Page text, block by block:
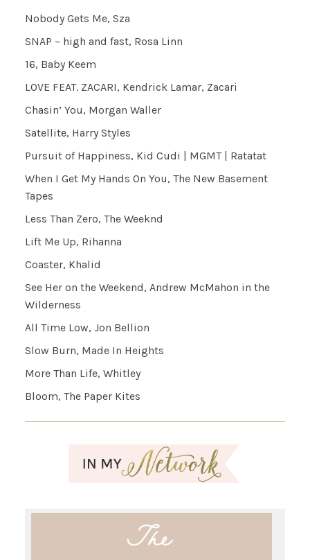
Nobody Gets Me, Sza
SNAP – high and fast, Rosa Linn
16, Baby Keem
LOVE FEAT. ZACARI, Kendrick Lamar, Zacari
Chasin’ You, Morgan Waller
Satellite, Harry Styles
Pursuit of Happiness, Kid Cudi | MGMT | Ratatat
When I Get My Hands On You, The New Basement
Tapes
Less Than Zero, The Weeknd
Lift Me Up, Rihanna
Coaster, Khalid
See Her on the Weekend, Andrew McMahon in the
Wilderness
All Time Low, Jon Bellion
Slow Burn, Made In Heights
More Than Life, Whitley
Bloom, The Paper Kites